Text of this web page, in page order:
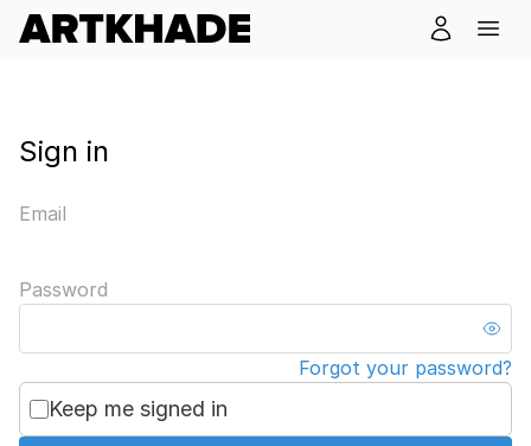
Sign in
Email
Password
Forgot your password?
Keep me signed in